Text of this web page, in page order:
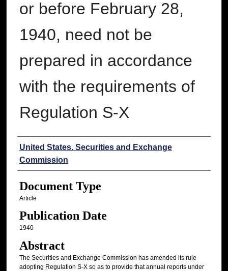
or before February 28,
1940, need not be
prepared in accordance
with the requirements of
Regulation S-X
Authors
United States. Securities and Exchange
Commission
Document Type
Article
Publication Date
1940
Abstract
The Securities and Exchange Commission has amended its rule
adopting Regulation S-X so as to provide that annual reports under